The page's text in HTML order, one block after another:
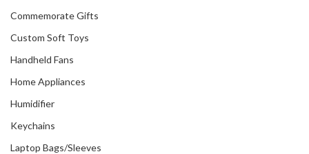
Commemorate Gifts
Custom Soft Toys
Handheld Fans
Home Appliances
Humidifier
Keychains
Laptop Bags/Sleeves